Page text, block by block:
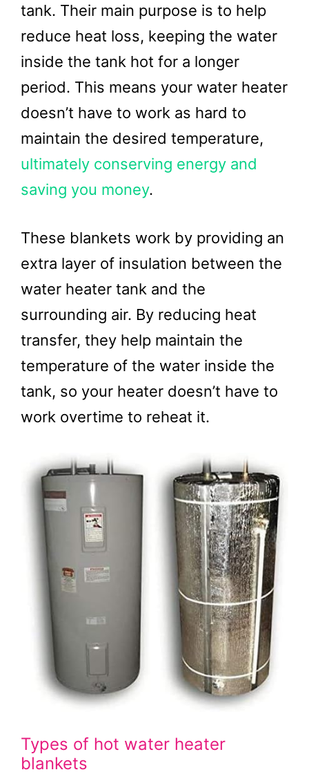
tank. Their main purpose is to help
reduce heat loss, keeping the water
inside the tank hot for a longer
period. This means your water heater
doesn’t have to work as hard to
maintain the desired temperature,
ultimately conserving energy and
saving you money.
These blankets work by providing an
extra layer of insulation between the
water heater tank and the
surrounding air. By reducing heat
transfer, they help maintain the
temperature of the water inside the
tank, so your heater doesn’t have to
work overtime to reheat it.
Types of hot water heater
blankets